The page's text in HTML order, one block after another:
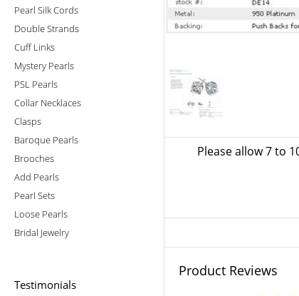
Pearl Silk Cords
Double Strands
Cuff Links
Mystery Pearls
PSL Pearls
Collar Necklaces
Clasps
Baroque Pearls
Brooches
Add Pearls
Pearl Sets
Loose Pearls
Bridal Jewelry
Testimonials
Please allow 7 to
Product Reviews